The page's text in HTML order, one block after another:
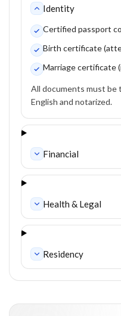
Identity
Certified passport
Birth certificate
Marriage certificate
All documents must be
English and notarized.
Financial
Health & Legal
Residency